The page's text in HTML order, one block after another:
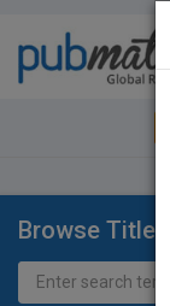
Browse Titles